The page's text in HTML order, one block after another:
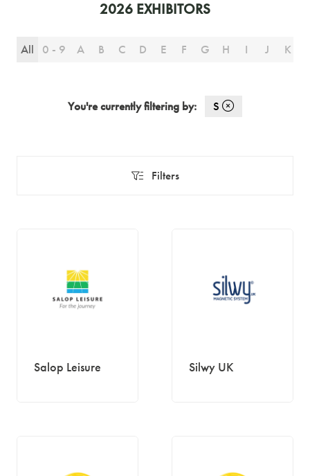
2026 EXHIBITORS
All 0 - 9 A B C D E F G H I J K
You're currently filtering by: S
Filters
Filters
Salop Leisure Silwy UK